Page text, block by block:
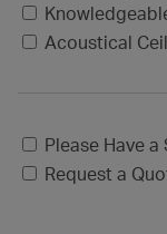
Acoustical
Please Have
Request a